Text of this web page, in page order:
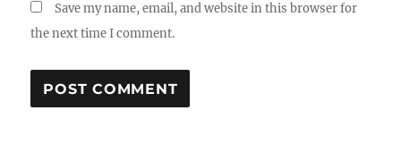
Save my name, email, and website in this browser for
the next time I comment.